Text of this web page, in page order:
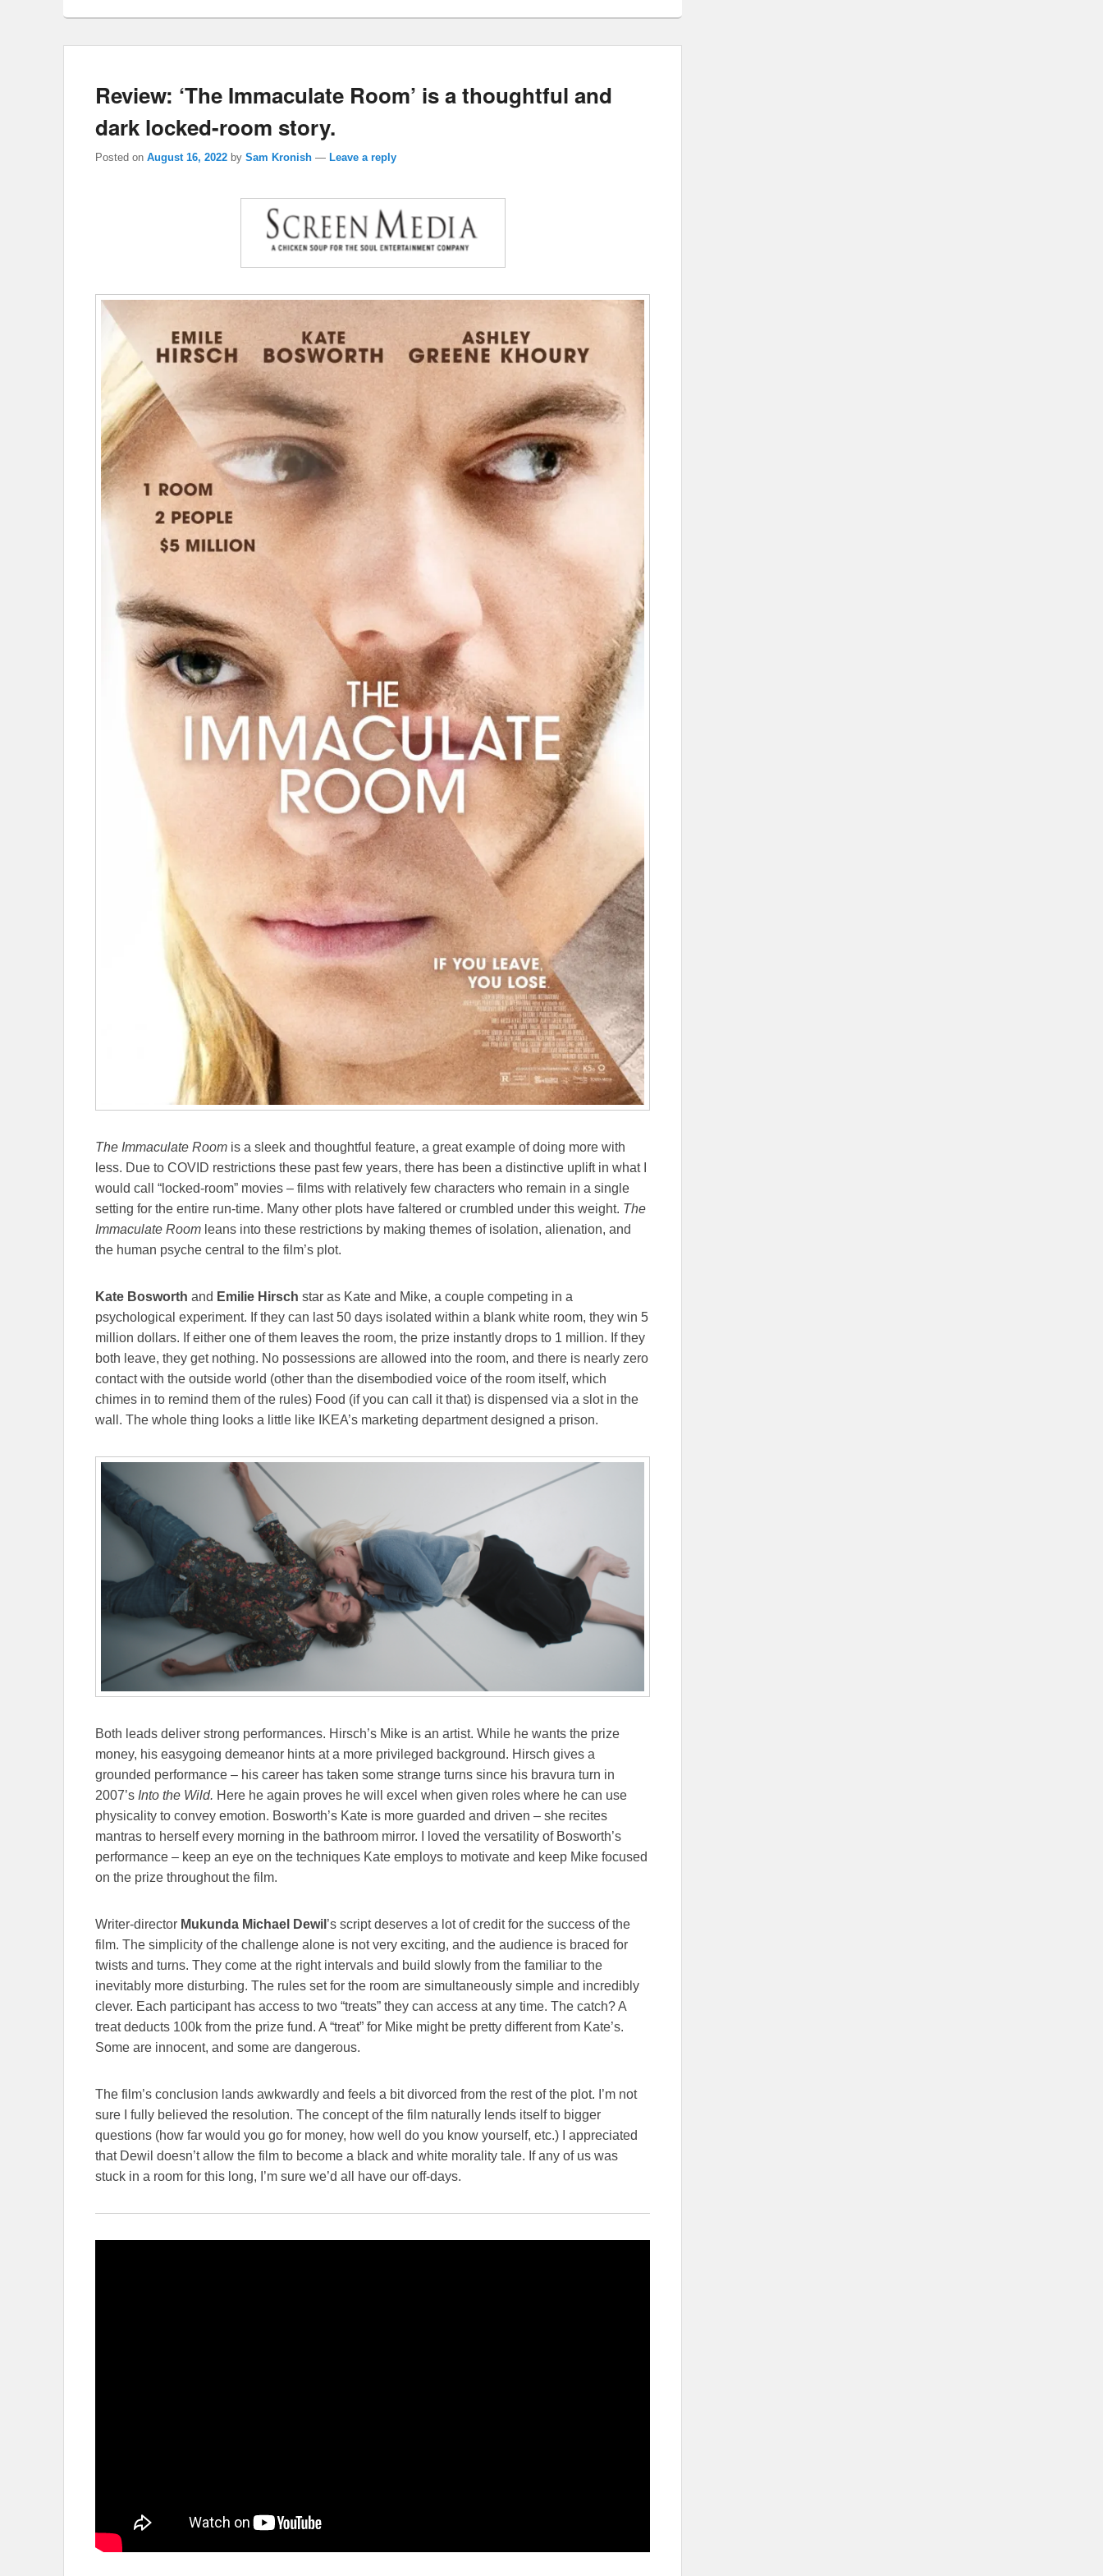
Review: ‘The Immaculate Room’ is a thoughtful and
dark locked-room story.
Posted on August 16, 2022 by Sam Kronish — Leave a reply
The Immaculate Room is a sleek and thoughtful feature, a great example of doing more with
less. Due to COVID restrictions these past few years, there has been a distinctive uplift in what I
would call “locked-room” movies – films with relatively few characters who remain in a single
setting for the entire run-time. Many other plots have faltered or crumbled under this weight. The
Immaculate Room leans into these restrictions by making themes of isolation, alienation, and
the human psyche central to the film’s plot.
Kate Bosworth and Emilie Hirsch star as Kate and Mike, a couple competing in a
psychological experiment. If they can last 50 days isolated within a blank white room, they win 5
million dollars. If either one of them leaves the room, the prize instantly drops to 1 million. If they
both leave, they get nothing. No possessions are allowed into the room, and there is nearly zero
contact with the outside world (other than the disembodied voice of the room itself, which
chimes in to remind them of the rules) Food (if you can call it that) is dispensed via a slot in the
wall. The whole thing looks a little like IKEA’s marketing department designed a prison.
Both leads deliver strong performances. Hirsch’s Mike is an artist. While he wants the prize
money, his easygoing demeanor hints at a more privileged background. Hirsch gives a
grounded performance – his career has taken some strange turns since his bravura turn in
2007’s Into the Wild. Here he again proves he will excel when given roles where he can use
physicality to convey emotion. Bosworth’s Kate is more guarded and driven – she recites
mantras to herself every morning in the bathroom mirror. I loved the versatility of Bosworth’s
performance – keep an eye on the techniques Kate employs to motivate and keep Mike focused
on the prize throughout the film.
Writer-director Mukunda Michael Dewil ’s script deserves a lot of credit for the success of the
film. The simplicity of the challenge alone is not very exciting, and the audience is braced for
twists and turns. They come at the right intervals and build slowly from the familiar to the
inevitably more disturbing. The rules set for the room are simultaneously simple and incredibly
clever. Each participant has access to two “treats” they can access at any time. The catch? A
treat deducts 100k from the prize fund. A “treat” for Mike might be pretty different from Kate’s.
Some are innocent, and some are dangerous.
The film’s conclusion lands awkwardly and feels a bit divorced from the rest of the plot. I’m not
sure I fully believed the resolution. The concept of the film naturally lends itself to bigger
questions (how far would you go for money, how well do you know yourself, etc.) I appreciated
that Dewil doesn’t allow the film to become a black and white morality tale. If any of us was
stuck in a room for this long, I’m sure we’d all have our off-days.